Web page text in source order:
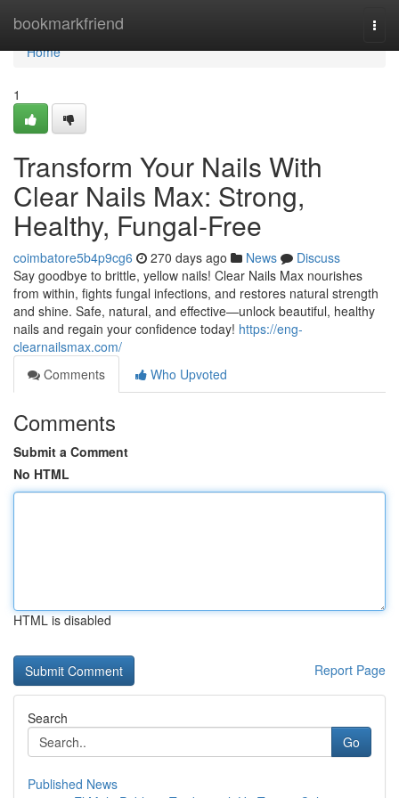
bookmarkfriend
Home
Home
1
Transform Your Nails With
Clear Nails Max: Strong,
Healthy, Fungal-Free
coimbatore5b4p9cg6 270 days ago News
Discuss
Say goodbye to brittle, yellow nails! Clear Nails Max nourishes
from within, fights fungal infections, and restores natural strength
and shine. Safe, natural, and effective—unlock beautiful, healthy
nails and regain your confidence today! https://eng-
clearnailsmax.com/
Comments
Who Upvoted
Comments
Submit a Comment
No HTML
HTML is disabled
Report Page
Search
Go
Published News